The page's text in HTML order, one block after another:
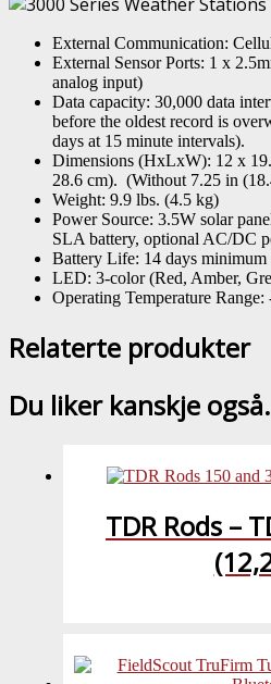
External Communication:
External Sensor Ports: 1 x
analog input)
Data capacity: 30,000 data
before the oldest record is
days at 15 minute intervals).
Dimensions (HxLxW): 12 x
28.6 cm). (Without 7.25 in
Weight: 9.9 lbs. (4.5 kg)
Power Source: 3.5W solar
SLA battery, optional AC/DC
Battery Life: 14 days
LED: 3-color (Red, Amber,
Operating Temperature
Relaterte produkter
Du liker kanskje
TDR Rods –